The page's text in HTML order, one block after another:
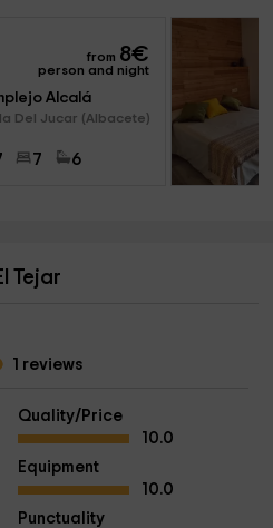
from 8€
person and night
Alcalá
Del Jucar (Albacete)
7 6
Tejar
1 reviews
Quality/Price
10.0
Equipment
10.0
Punctuality